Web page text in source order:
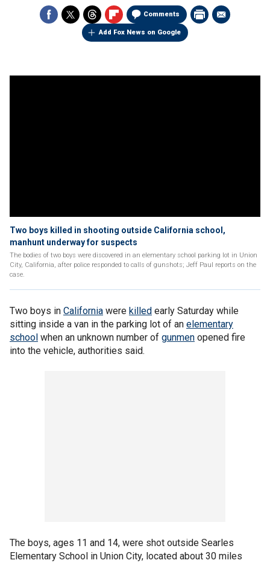
Comments
Add Fox News on Google
Two boys killed in shooting outside California school,
manhunt underway for suspects
The bodies of two boys were discovered in an elementary school parking lot in Union
City, California, after police responded to calls of gunshots; Jeff Paul reports on the
case.
Two boys in California were killed early Saturday while
sitting inside a van in the parking lot of an elementary
school when an unknown number of gunmen opened fire
into the vehicle, authorities said.
The boys, ages 11 and 14, were shot outside Searles
Elementary School in Union City, located about 30 miles